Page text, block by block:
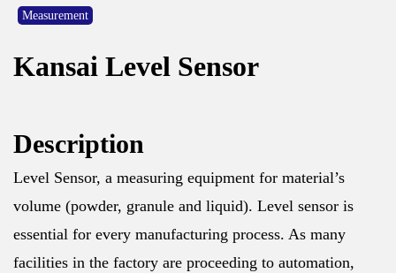
Measurement
Kansai Level Sensor
Description
Level Sensor, a measuring equipment for material’s
volume (powder, granule and liquid). Level sensor is
essential for every manufacturing process. As many
facilities in the factory are proceeding to automation,